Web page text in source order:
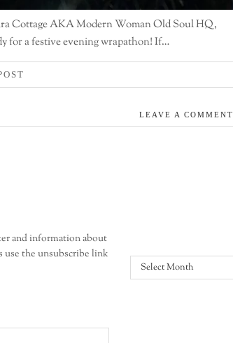
Cottage AKA Modern Woman Old Soul HQ,
for a festive evening wrapathon! If…
LEAVE A COMMENT
and information about
use the unsubscribe link
All
posts